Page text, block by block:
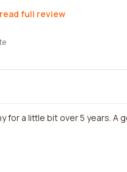
read full review
for a little bit over 5 years.